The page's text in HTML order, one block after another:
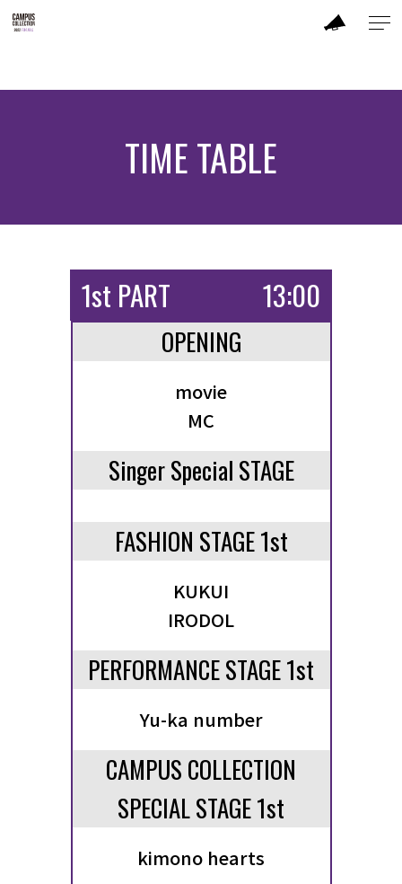
ABOUT
CONTACT
TIME TABLE
1st PART 13:00
OPENING
movie
MC
Singer Special STAGE
FASHION STAGE 1st
KUKUI
IRODOL
PERFORMANCE STAGE 1st
Yu-ka number
CAMPUS COLLECTION
SPECIAL STAGE 1st
kimono hearts